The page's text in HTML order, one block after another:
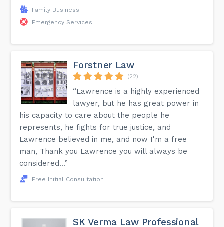
Family Business
Emergency Services
Forstner Law
(22)
“Lawrence is a highly experienced
lawyer, but he has great power in
his capacity to care about the people he
represents, he fights for true justice, and
Lawrence believed in me, and now I'm a free
man, Thank you Lawrence you will always be
considered...”
Free Initial Consultation
SK Verma Law Professional